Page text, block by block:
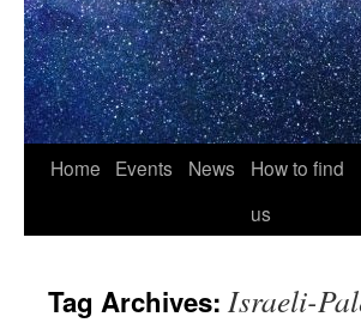
Skip
Home Events News
How to find
us
Tag Archives: Israeli-